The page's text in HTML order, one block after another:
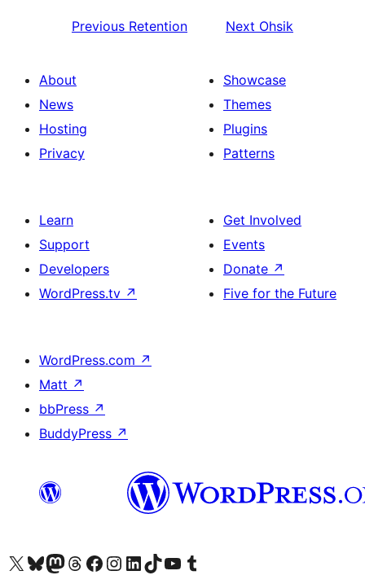
Previous Retention Next Ohsik
About
News
Hosting
Privacy
Showcase
Themes
Plugins
Patterns
Learn
Support
Developers
WordPress.tv ↗
Get Involved
Events
Donate ↗
Five for the Future
WordPress.com ↗
Matt ↗
bbPress ↗
BuddyPress ↗
Visit our X (formerly Twitter) account
Visit our Bluesky account
Visit our Mastodon account
Visit our Threads account
Visit our Facebook page
Visit our Instagram account
Visit our LinkedIn account
Visit our TikTok account
Visit our YouTube channel
Visit our Tumblr account